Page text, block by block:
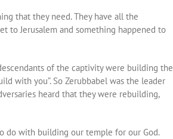
that they need. They have all the
to Jerusalem and something happened to
of the captivity were building the
with you”. So Zerubbabel was the leader
heard that they were rebuilding,
do with building our temple for our God.